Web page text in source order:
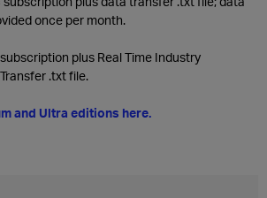
once per month.
plus Real Time Industry
.txt file.
and Ultra editions here.